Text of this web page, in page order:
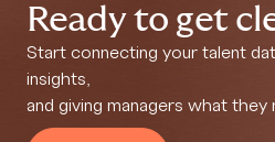
Ready to get
Start connecting your talent
insights,
and giving managers what they